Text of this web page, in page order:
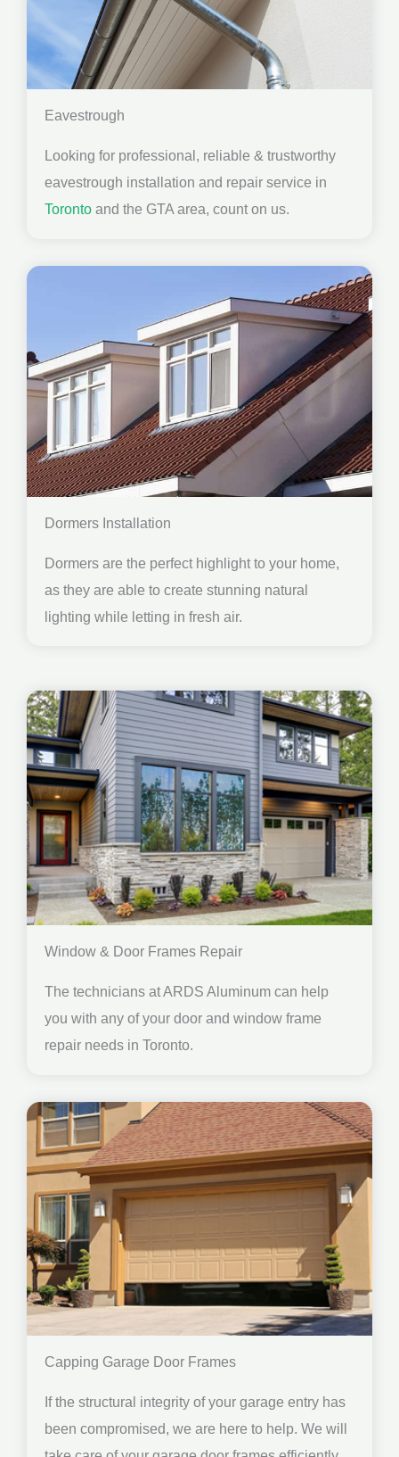
Eavestrough
Looking for professional, reliable & trustworthy
eavestrough installation and repair service in
Toronto and the GTA area, count on us.
Dormers Installation
Dormers are the perfect highlight to your home,
as they are able to create stunning natural
lighting while letting in fresh air.
Window & Door Frames Repair
The technicians at ARDS Aluminum can help
you with any of your door and window frame
repair needs in Toronto.
Capping Garage Door Frames
If the structural integrity of your garage entry has
been compromised, we are here to help. We will